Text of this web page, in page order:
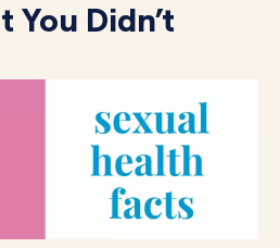
You Didn’t